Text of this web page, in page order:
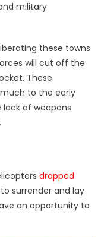
military
these towns
will cut off the
These
to the early
of weapons
dropped
surrender and lay
an opportunity to